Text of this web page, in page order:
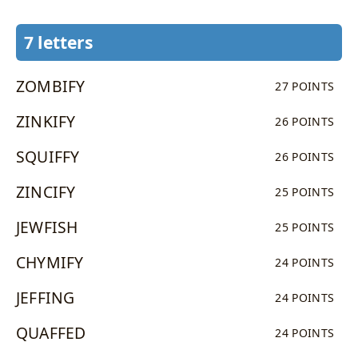
7 letters
ZOMBIFY 27 POINTS
ZINKIFY 26 POINTS
SQUIFFY 26 POINTS
ZINCIFY 25 POINTS
JEWFISH 25 POINTS
CHYMIFY 24 POINTS
JEFFING 24 POINTS
QUAFFED 24 POINTS